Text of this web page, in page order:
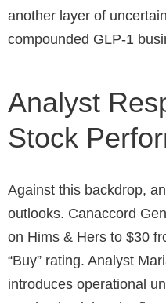
another layer of
compounded GLP-1
Analyst
Stock
Against this backdrop,
outlooks. Canaccord
on Hims & Hers to $30
“Buy” rating. Analyst
introduces operational